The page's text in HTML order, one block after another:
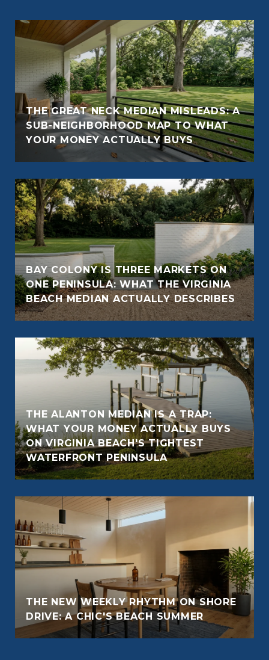
THE GREAT NECK MEDIAN MISLEADS: A
SUB-NEIGHBORHOOD MAP TO WHAT
YOUR MONEY ACTUALLY BUYS
BAY COLONY IS THREE MARKETS ON
ONE PENINSULA: WHAT THE VIRGINIA
BEACH MEDIAN ACTUALLY DESCRIBES
THE ALANTON MEDIAN IS A TRAP:
WHAT YOUR MONEY ACTUALLY BUYS
ON VIRGINIA BEACH'S TIGHTEST
WATERFRONT PENINSULA
THE NEW WEEKLY RHYTHM ON SHORE
DRIVE: A CHIC'S BEACH SUMMER